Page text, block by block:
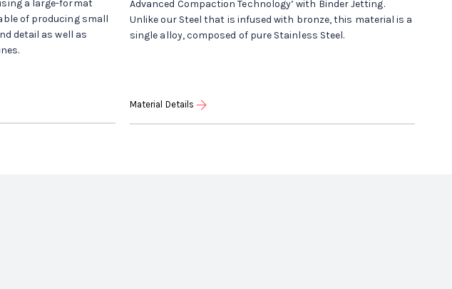
a large-format
of producing small
detail as well as
Advanced Compaction Technology’ with Binder Jetting.
Unlike our Steel that is infused with bronze, this material is a
single alloy, composed of pure Stainless Steel.
Material Details